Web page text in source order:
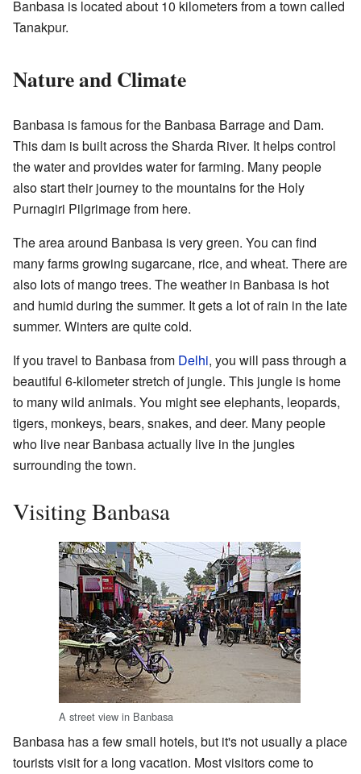
Banbasa is located about 10 kilometers from a town called
Tanakpur.
Nature and Climate
Banbasa is famous for the Banbasa Barrage and Dam.
This dam is built across the Sharda River. It helps control
the water and provides water for farming. Many people
also start their journey to the mountains for the Holy
Purnagiri Pilgrimage from here.
The area around Banbasa is very green. You can find
many farms growing sugarcane, rice, and wheat. There are
also lots of mango trees. The weather in Banbasa is hot
and humid during the summer. It gets a lot of rain in the late
summer. Winters are quite cold.
If you travel to Banbasa from Delhi, you will pass through a
beautiful 6-kilometer stretch of jungle. This jungle is home
to many wild animals. You might see elephants, leopards,
tigers, monkeys, bears, snakes, and deer. Many people
who live near Banbasa actually live in the jungles
surrounding the town.
Visiting Banbasa
A street view in Banbasa
Banbasa has a few small hotels, but it's not usually a place
tourists visit for a long vacation. Most visitors come to